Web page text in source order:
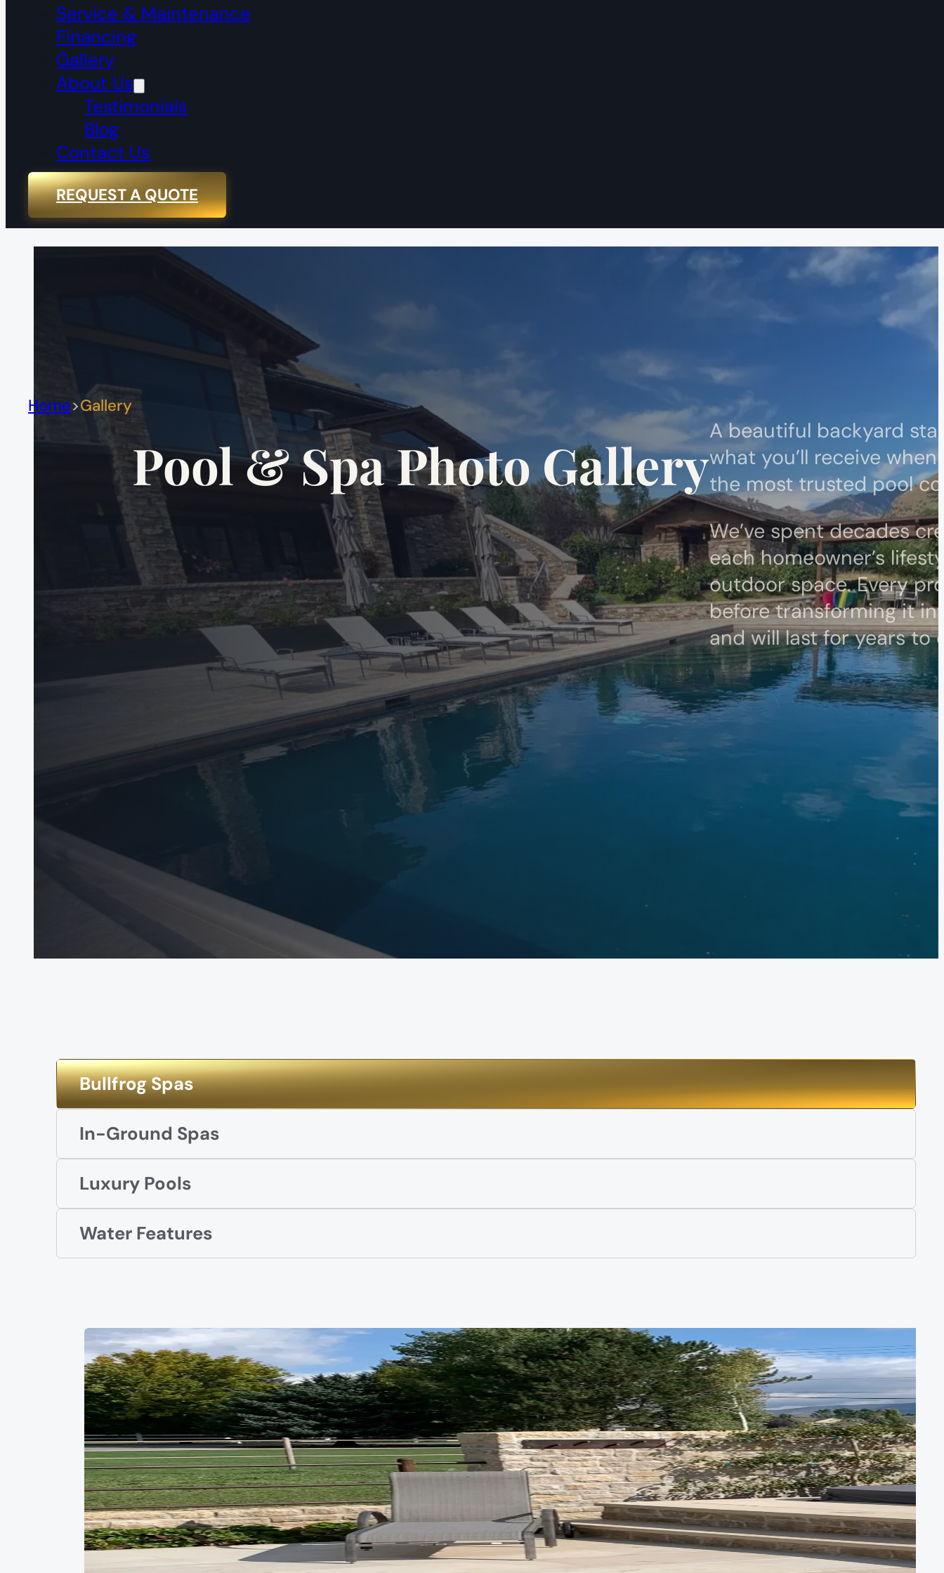
Service & Maintenance
Financing
Gallery
About Us
Testimonials
Blog
Contact Us
REQUEST A QUOTE
Home Gallery
Pool & Spa Photo Gallery
A beautiful backyard
what you’ll receive
the most trusted pool
We’ve spent decades
each homeowner’s
outdoor space. Every
before transforming it
and will last for years to
Bullfrog Spas
In-Ground Spas
Luxury Pools
Water Features